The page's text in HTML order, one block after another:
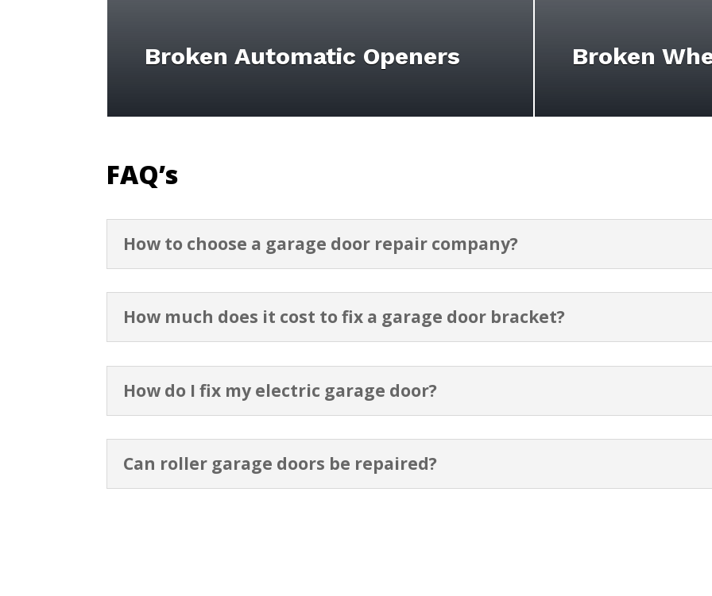
Broken Automatic Openers Broken
FAQ’s
How to choose a garage door repair company?
How much does it cost to fix a garage door bracket?
How do I fix my electric garage door?
Can roller garage doors be repaired?